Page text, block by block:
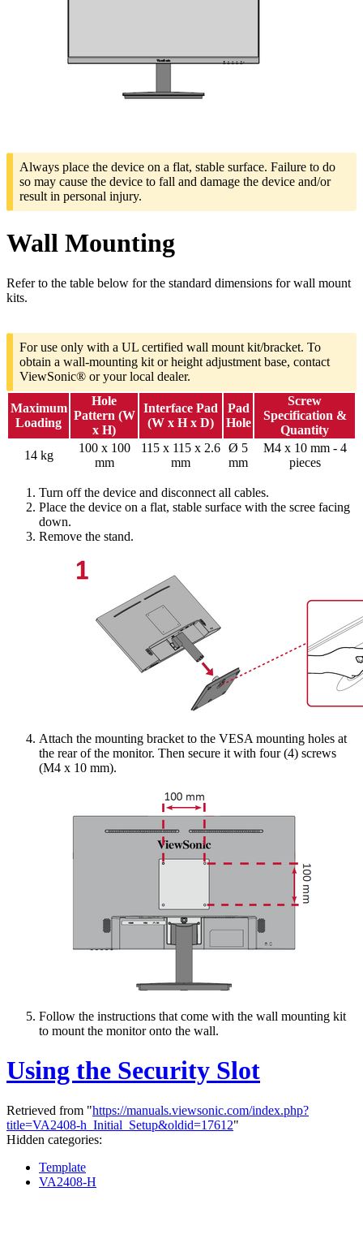
Always place the device on a flat, stable surface. Failure to do
so may cause the device to fall and damage the device and/or
result in personal injury.
Wall Mounting
Refer to the table below for the standard dimensions for wall mount
kits.
For use only with a UL certified wall mount kit/bracket. To
obtain a wall-mounting kit or height adjustment base, contact
ViewSonic® or your local dealer.
Maximum
Loading
Hole
Pattern (W
x H)
Interface Pad
(W x H x D)
Pad
Hole
Screw
Specification &
Quantity
14 kg
100 x 100
mm
115 x 115 x 2.6
mm
Ø 5
mm
M4 x 10 mm - 4
pieces
Turn off the device and disconnect all cables.
Place the device on a flat, stable surface with the scree facing
down.
Remove the stand.
Attach the mounting bracket to the VESA mounting holes at
the rear of the monitor. Then secure it with four (4) screws
(M4 x 10 mm).
Follow the instructions that come with the wall mounting kit
to mount the monitor onto the wall.
Using the Security Slot
Retrieved from "https://manuals.viewsonic.com/index.php?
title=VA2408-h_Initial_Setup&oldid=17612"
Hidden categories:
Template
VA2408-H